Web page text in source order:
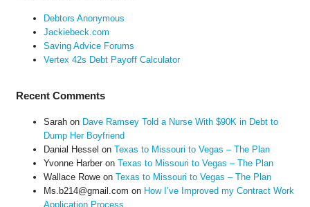
Debtors Anonymous
Jackiebeck.com
Saving Advice Forums
Vertex 42s Debt Payoff Calculator
Recent Comments
Sarahon Dave Ramsey Told a Nurse With $90K in Debt to
Dump Her Boyfriend
Danial Hessel on Texas to Missouri to Vegas – The Plan
Yvonne Harberon Texas to Missouri to Vegas – The Plan
Wallace Roweon Texas to Missouri to Vegas – The Plan
Ms.b214@gmail.com on How I’ve Improved my Contract Work
Application Process